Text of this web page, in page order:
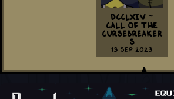
DCCLXIV ~
Call Of The
Cursebreaker
s
13 Sep 2023